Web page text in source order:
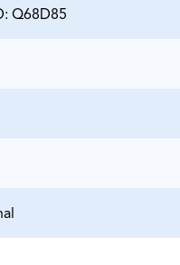
Q68D85